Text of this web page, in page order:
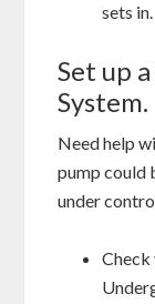
sets in.
Set up
System.
Need help
pump could
under
Check